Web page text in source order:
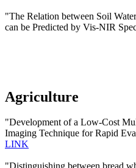
"The Relation between Soil
can be Predicted by Vis-NIR
Agriculture
"Development of a Low-Cost
Imaging Technique for Rapid
LINK